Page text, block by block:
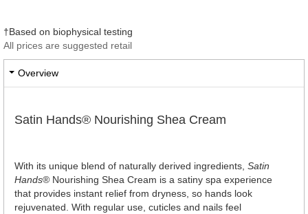
†Based on biophysical testing
All prices are suggested retail
Overview
Satin Hands® Nourishing Shea Cream
With its unique blend of naturally derived ingredients, Satin
Hands® Nourishing Shea Cream is a satiny spa experience
that provides instant relief from dryness, so hands look
rejuvenated. With regular use, cuticles and nails feel